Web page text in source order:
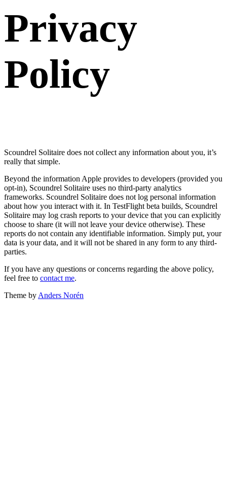
Privacy
Policy
Scoundrel Solitaire does not collect any information about you, it’s
really that simple.
Beyond the information Apple provides to developers (provided you
opt-in), Scoundrel Solitaire uses no third-party analytics
frameworks. Scoundrel Solitaire does not log personal information
about how you interact with it. In TestFlight beta builds, Scoundrel
Solitaire may log crash reports to your device that you can explicitly
choose to share (it will not leave your device otherwise). These
reports do not contain any identifiable information. Simply put, your
data is your data, and it will not be shared in any form to any third-
parties.
If you have any questions or concerns regarding the above policy,
feel free to contact me.
Theme by Anders Norén